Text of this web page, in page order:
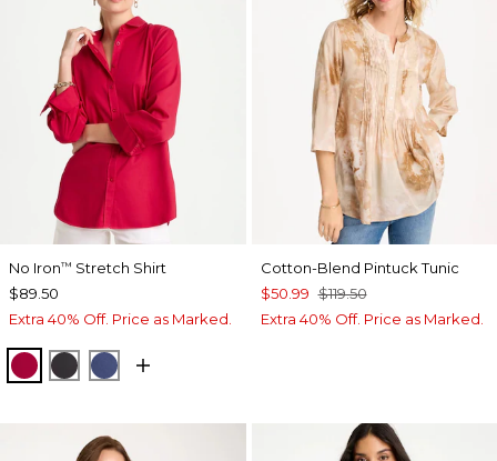
No Iron™ Stretch Shirt
$89.50
Extra 40% Off. Price as Marked.
CHERRY LUSH
BLACKCLASSIC NAVY
Cotton-Blend Pintuck Tunic
$50.99 $119.50
Extra 40% Off. Price as Marked.